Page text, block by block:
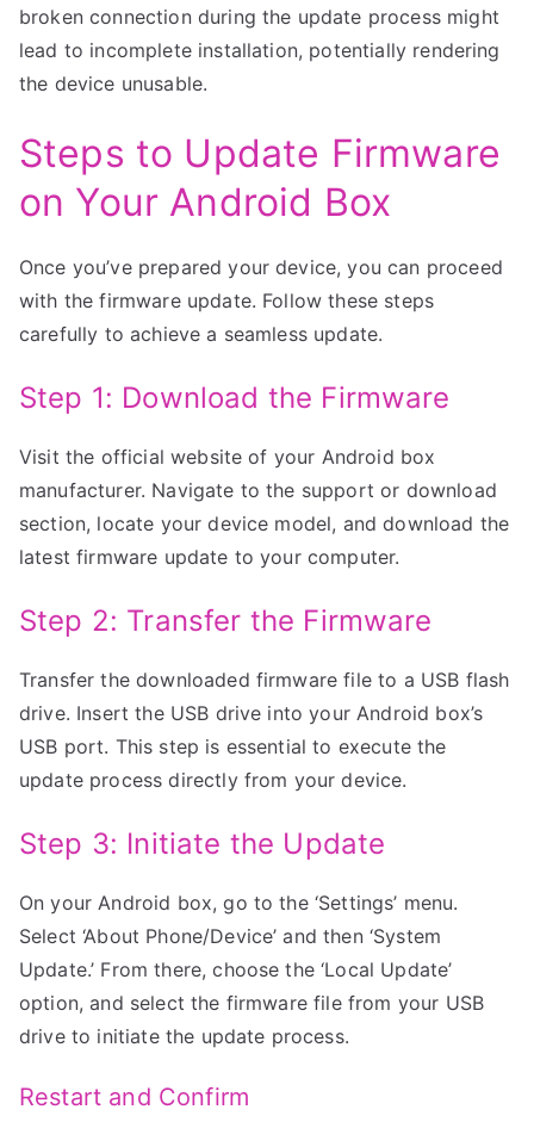
broken connection during the update process might
lead to incomplete installation, potentially rendering
the device unusable.
Steps to Update Firmware
on Your Android Box
Once you’ve prepared your device, you can proceed
with the firmware update. Follow these steps
carefully to achieve a seamless update.
Step 1: Download the Firmware
Visit the official website of your Android box
manufacturer. Navigate to the support or download
section, locate your device model, and download the
latest firmware update to your computer.
Step 2: Transfer the Firmware
Transfer the downloaded firmware file to a USB flash
drive. Insert the USB drive into your Android box’s
USB port. This step is essential to execute the
update process directly from your device.
Step 3: Initiate the Update
On your Android box, go to the ‘Settings’ menu.
Select ‘About Phone/Device’ and then ‘System
Update.’ From there, choose the ‘Local Update’
option, and select the firmware file from your USB
drive to initiate the update process.
Restart and Confirm